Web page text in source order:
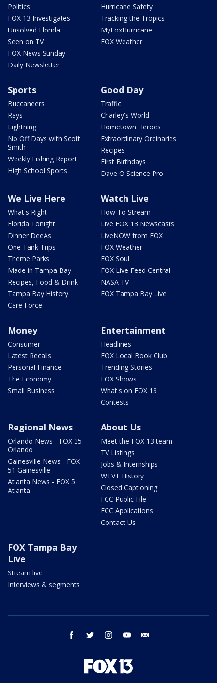
Politics
FOX 13 Investigates
Unsolved Florida
Seen on TV
FOX News Sunday
Daily Newsletter
Hurricane Safety
Tracking the Tropics
MyFoxHurricane
FOX Weather
Sports
Buccaneers
Rays
Lightning
No Off Days with Scott
Smith
Weekly Fishing Report
High School Sports
Good Day
Traffic
Charley's World
Hometown Heroes
Extraordinary Ordinaries
Recipes
First Birthdays
Dave O Science Pro
We Live Here
What's Right
Florida Tonight
Dinner DeeAs
One Tank Trips
Theme Parks
Made in Tampa Bay
Recipes, Food & Drink
Tampa Bay History
Care Force
Watch Live
How To Stream
Live FOX 13 Newscasts
LiveNOW from FOX
FOX Weather
FOX Soul
FOX Live Feed Central
NASA TV
FOX Tampa Bay Live
Money
Consumer
Latest Recalls
Personal Finance
The Economy
Small Business
Entertainment
Headlines
FOX Local Book Club
Trending Stories
FOX Shows
What's on FOX 13
Contests
Regional News
Orlando News - FOX 35
Orlando
Gainesville News - FOX
51 Gainesville
Atlanta News - FOX 5
Atlanta
About Us
Meet the FOX 13 team
TV Listings
Jobs & Internships
WTVT History
Closed Captioning
FCC Public File
FCC Applications
Contact Us
FOX Tampa Bay
Live
Stream live
Interviews & segments
facebook twitter instagram youtube